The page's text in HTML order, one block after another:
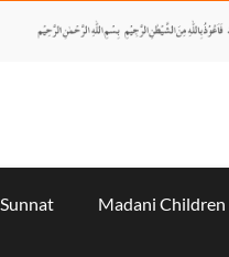
Madani Children